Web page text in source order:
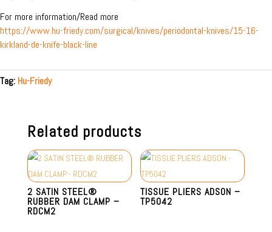
For more information/Read more
https://www.hu-friedy.com/surgical/knives/periodontal-knives/15-16-
kirkland-de-knife-black-line
Tag: Hu-Friedy
Related products
2 SATIN STEEL®
RUBBER DAM CLAMP –
RDCM2
TISSUE PLIERS ADSON –
TP5042